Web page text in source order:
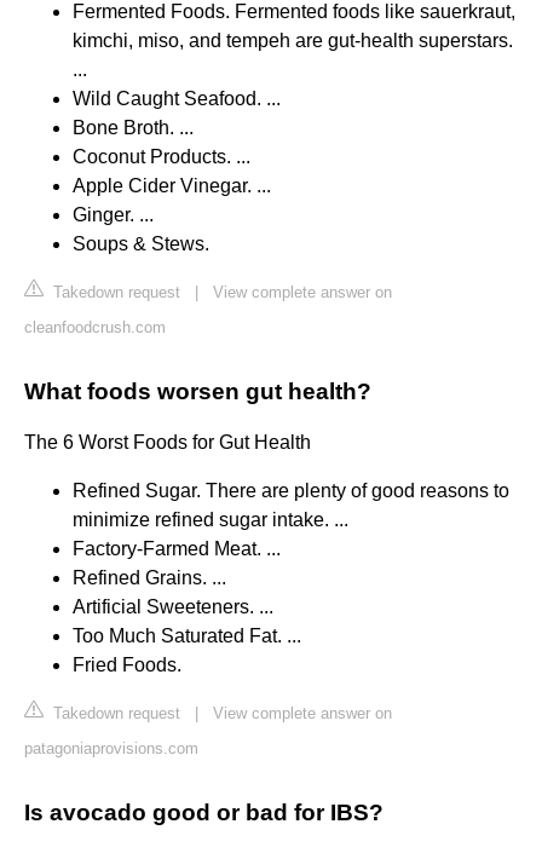
Fermented Foods. Fermented foods like sauerkraut,
kimchi, miso, and tempeh are gut-health superstars.
...
Wild Caught Seafood. ...
Bone Broth. ...
Coconut Products. ...
Apple Cider Vinegar. ...
Ginger. ...
Soups & Stews.
Takedown request
View complete answer on
cleanfoodcrush.com
What foods worsen gut health?
The 6 Worst Foods for Gut Health
Refined Sugar. There are plenty of good reasons to
minimize refined sugar intake. ...
Factory-Farmed Meat. ...
Refined Grains. ...
Artificial Sweeteners. ...
Too Much Saturated Fat. ...
Fried Foods.
Takedown request
View complete answer on
patagoniaprovisions.com
Is avocado good or bad for IBS?